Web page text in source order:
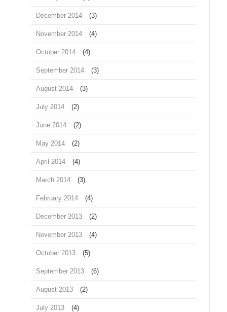
December 2014 (3)
November 2014 (4)
October 2014 (4)
September 2014 (3)
August 2014 (3)
July 2014 (2)
June 2014 (2)
May 2014 (2)
April 2014 (4)
March 2014 (3)
February 2014 (4)
December 2013 (2)
November 2013 (4)
October 2013 (5)
September 2013 (6)
August 2013 (2)
July 2013 (4)